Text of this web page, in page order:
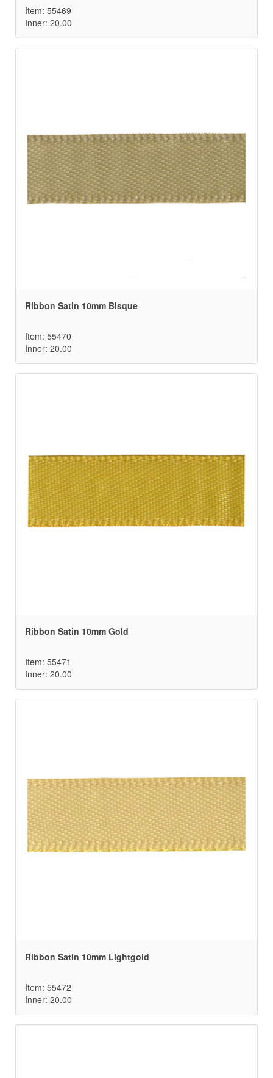
Item: 55469
Inner: 20.00
Ribbon Satin 10mm Bisque
Item: 55470
Inner: 20.00
Ribbon Satin 10mm Gold
Item: 55471
Inner: 20.00
Ribbon Satin 10mm Lightgold
Item: 55472
Inner: 20.00